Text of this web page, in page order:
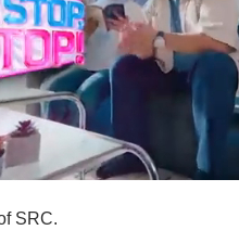
SRC.